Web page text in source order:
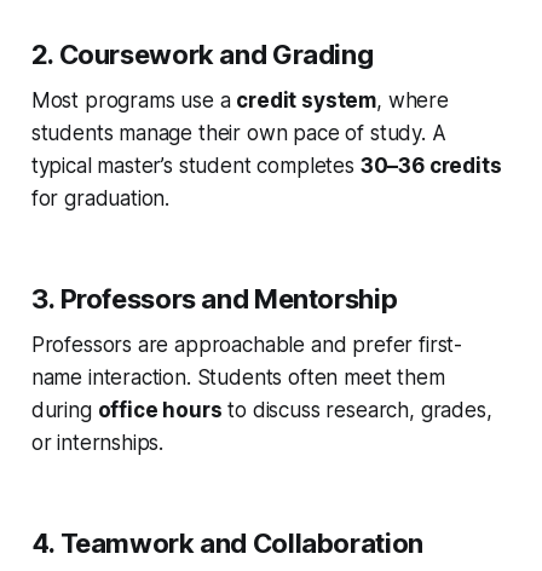
2. Coursework and Grading
Most programs use a credit system, where
students manage their own pace of study. A
typical master’s student completes 30–36 credits
for graduation.
3. Professors and Mentorship
Professors are approachable and prefer first-
name interaction. Students often meet them
during office hours to discuss research, grades,
or internships.
4. Teamwork and Collaboration